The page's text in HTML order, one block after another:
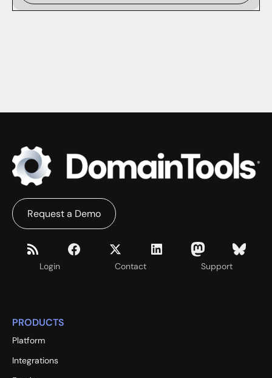
Login Contact Support
Request a Demo
PRODUCTS
Platform
Integrations